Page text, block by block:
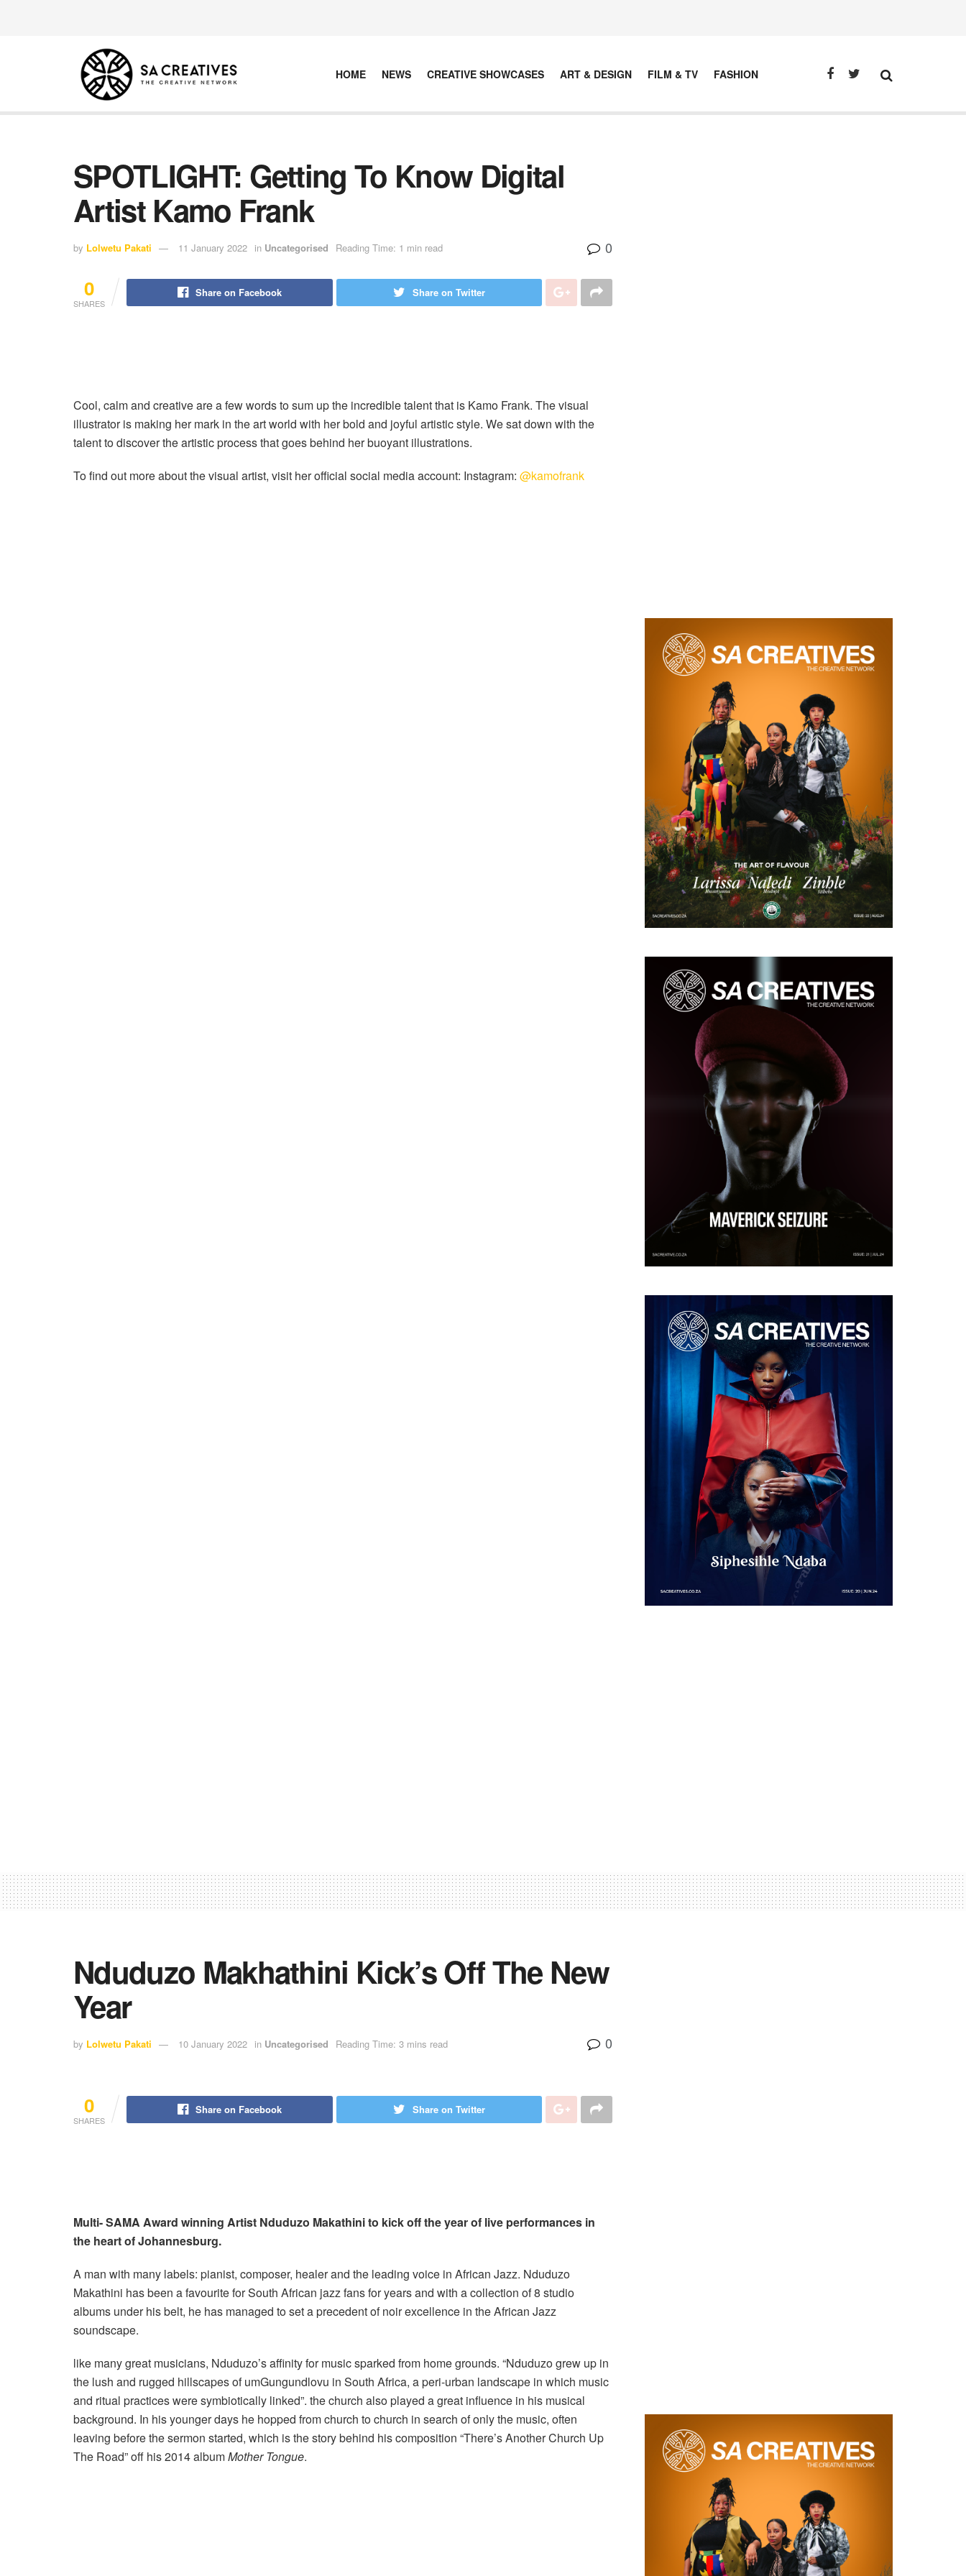
HOME NEWS CREATIVE SHOWCASES ART & DESIGN FILM & TV FASHION
SPOTLIGHT: Getting To Know Digital
Artist Kamo Frank
by Lolwetu Pakati 11 January 2022 in Uncategorised Reading Time: 1 min read 0
0
SHARES
Share on Facebook Share on Twitter
Cool, calm and creative are a few words to sum up the incredible talent that is Kamo Frank. The visual
illustrator is making her mark in the art world with her bold and joyful artistic style. We sat down with the
talent to discover the artistic process that goes behind her buoyant illustrations.
To find out more about the visual artist, visit her official social media account: Instagram: @kamofrank
Nduduzo Makhathini Kick’s Off The New
Year
by Lolwetu Pakati 10 January 2022 in Uncategorised Reading Time: 3 mins read 0
0
SHARES
Share on Facebook Share on Twitter
Multi- SAMA Award winning Artist Nduduzo Makathini to kick off the year of live performances in
the heart of Johannesburg.
A man with many labels: pianist, composer, healer and the leading voice in African Jazz. Nduduzo
Makathini has been a favourite for South African jazz fans for years and with a collection of 8 studio
albums under his belt, he has managed to set a precedent of noir excellence in the African Jazz
soundscape.
like many great musicians, Nduduzo’s affinity for music sparked from home grounds. “Nduduzo grew up in
the lush and rugged hillscapes of umGungundlovu in South Africa, a peri-urban landscape in which music
and ritual practices were symbiotically linked”. the church also played a great influence in his musical
background. In his younger days he hopped from church to church in search of only the music, often
leaving before the sermon started, which is the story behind his composition “There’s Another Church Up
The Road” off his 2014 albumMother Tongue.